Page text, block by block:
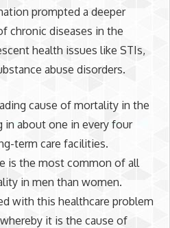
prompted a deeper
chronic diseases in the
health issues like STIs,
abuse disorders.
cause of mortality in the
in about one in every four
term care facilities.
is the most common of all
in men than women.
with this healthcare problem
it is the cause of